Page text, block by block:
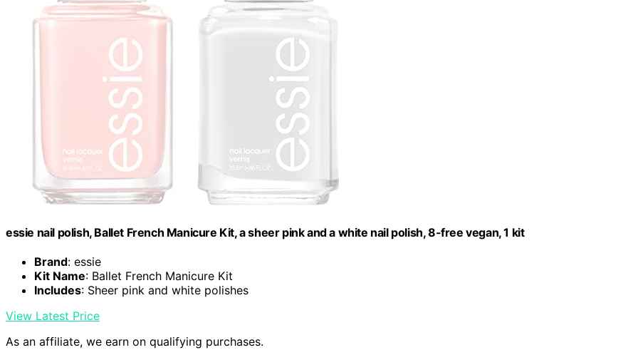
essie nail polish, Ballet French Manicure Kit, a sheer pink and a white nail polish, 8-free vegan, 1 kit
Brand: essie
Kit Name: Ballet French Manicure Kit
Includes: Sheer pink and white polishes
View Latest Price
As an affiliate, we earn on qualifying purchases.